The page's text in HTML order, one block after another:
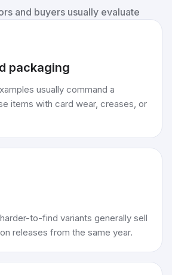
and buyers usually evaluate
packaging
usually command a
items with card wear, creases, or
to-find variants generally sell
releases from the same year.